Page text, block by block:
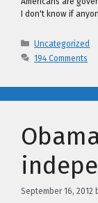
I don't know if
Categories
Uncategorized
194 Comments
September 16, 2012